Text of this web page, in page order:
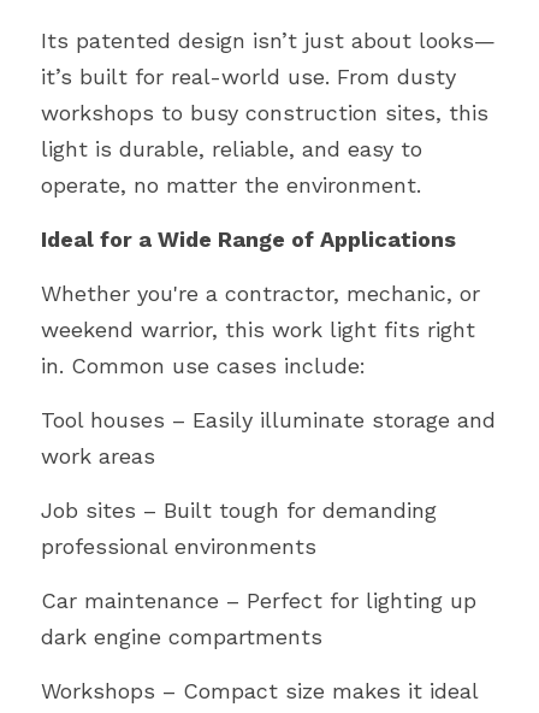
Its patented design isn’t just about looks—
it’s built for real-world use. From dusty
workshops to busy construction sites, this
light is durable, reliable, and easy to
operate, no matter the environment.
Ideal for a Wide Range of Applications
Whether you're a contractor, mechanic, or
weekend warrior, this work light fits right
in. Common use cases include:
Tool houses – Easily illuminate storage and
work areas
Job sites – Built tough for demanding
professional environments
Car maintenance – Perfect for lighting up
dark engine compartments
Workshops – Compact size makes it ideal